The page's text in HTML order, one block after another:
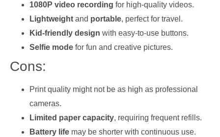
1080P video recording for high-quality videos.
Lightweight and portable, perfect for travel.
Kid-friendly design with easy-to-use buttons.
Selfie mode for fun and creative pictures.
Cons:
Print quality might not be as high as professional
cameras.
Limited paper capacity, requiring frequent refills.
Battery life may be shorter with continuous use.